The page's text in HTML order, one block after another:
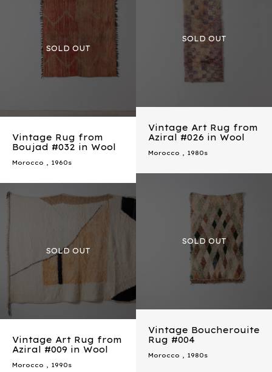
Vintage Art Rug from
Aziral #026 in Wool
Morocco 1980s
Vintage Rug from
Boujad #032 in Wool
Morocco 1960s
Vintage Boucherouite
Rug #004
Morocco 1980s
Vintage Art Rug from
Aziral #009 in Wool
Morocco 1990s